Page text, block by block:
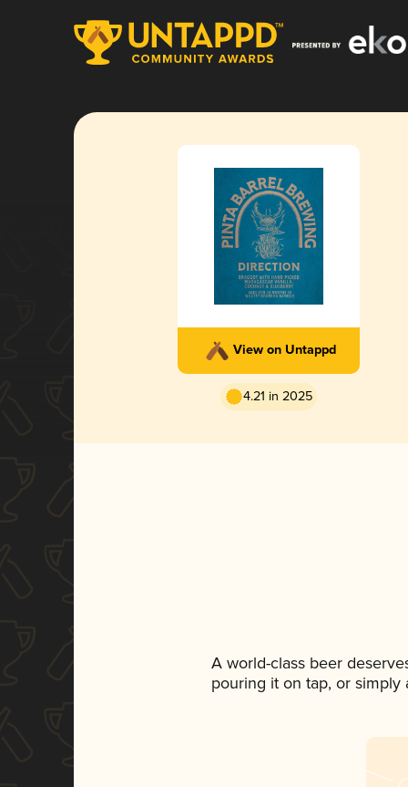
View on Untappd
4.21 in 2025
A world-class beer
pouring it on tap, or simply